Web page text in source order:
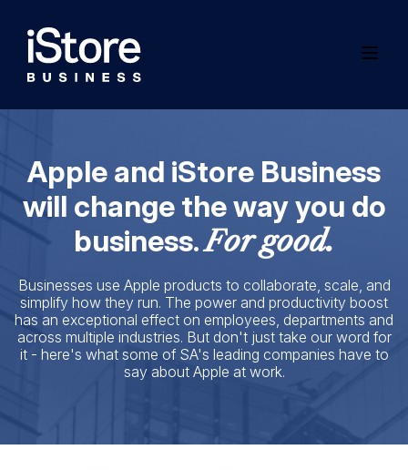
Apple and iStore Business
will change the way you do
business.For good.
Businesses use Apple products to collaborate, scale, and
simplify how they run. The power and productivity boost
has an exceptional effect on employees, departments and
across multiple industries. But don't just take our word for
it - here's what some of SA's leading companies have to
say about Apple at work.